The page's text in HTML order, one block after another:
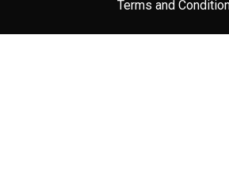
Terms and